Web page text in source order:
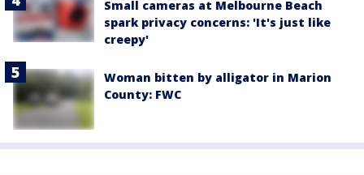
Small cameras at Melbourne Beach
spark privacy concerns: 'It's just like
creepy'
Woman bitten by alligator in Marion
County: FWC